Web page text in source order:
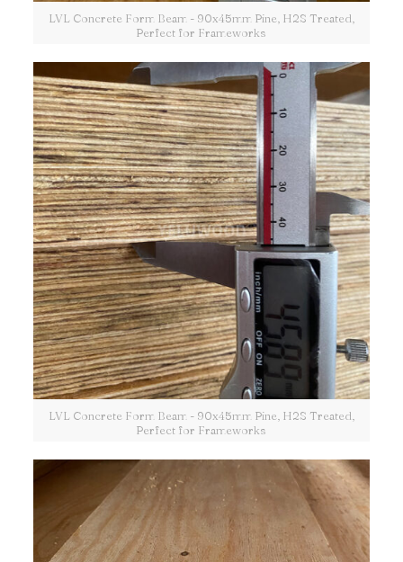
LVL Concrete Form Beam - 90x45mm Pine, H2S Treated,
Perfect for Frameworks
LVL Concrete Form Beam - 90x45mm Pine, H2S Treated,
Perfect for Frameworks